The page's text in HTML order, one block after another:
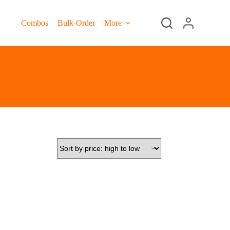
Combos Bulk-Order More